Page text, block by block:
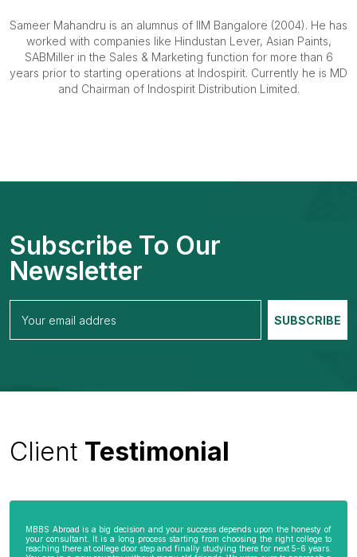
Sameer Mahandru is an alumnus of IIM Bangalore (2004). He has
worked with companies like Hindustan Lever, Asian Paints,
SABMiller in the Sales & Marketing function for more than 6
years prior to starting operations at Indospirit. Currently he is MD
and Chairman of Indospirit Distribution Limited.
Subscribe To Our
Newsletter
Client Testimonial
MBBS Abroad is a big decision and your success depends upon the honesty of
your consultant. It is a long process starting from choosing the right college to
reaching there at college door step and finally studying there for next 5-6 years.